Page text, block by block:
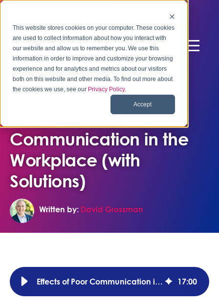
This website stores cookies on your computer. These cookies
are used to collect information about how you interact with
our website and allow us to remember you. We use this
information in order to improve and customize your browsing
experience and for analytics and metrics about our visitors
both on this website and other media. To find out more about
the cookies we use, see our Privacy Policy.
Accept
Effects of Poor
Communication in the
Workplace (with
Solutions)
Written by: David Grossman
Effects of Poor Communication in the Workplace (w/ Solutions) 17:00